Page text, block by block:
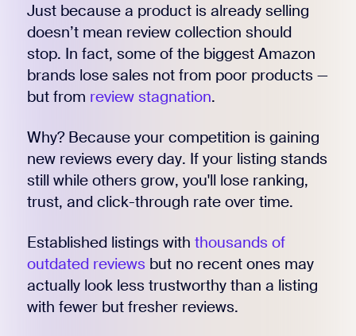
Just because a product is already selling
doesn’t mean review collection should
stop. In fact, some of the biggest Amazon
brands lose sales not from poor products —
but from review stagnation.
Why? Because your competition is gaining
new reviews every day. If your listing stands
still while others grow, you'll lose ranking,
trust, and click-through rate over time.
Established listings with thousands of
outdated reviews but no recent ones may
actually look less trustworthy than a listing
with fewer but fresher reviews.